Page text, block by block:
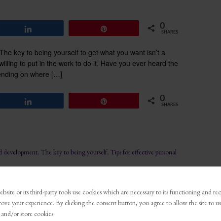
0
SHARES
key to being yourself to get what you want isn’t a
to put in the work to do it. Have you ever heard the
on where […]
0
SHARES
development, The key to being yourself, Tips for effective personal
Growth: Why
or its third-party tools use cookies which are necessary to its functioning and
your experience. By clicking the consent button, you agree to allow the site to
or store cookies.